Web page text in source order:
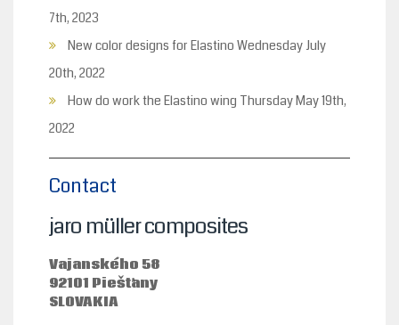
7th, 2023
New color designs for Elastino Wednesday July
20th, 2022
How do work the Elastino wing Thursday May 19th,
2022
Contact
jaro müller composites
Vajanského 58
92101 Piešťany
SLOVAKIA